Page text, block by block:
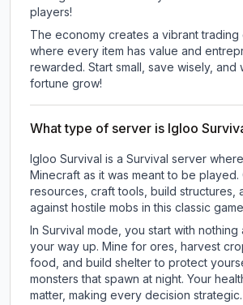
players!
The economy creates a vibrant trading
where every item has value and
rewarded. Start small, save wisely, and
fortune grow!
What type of server is Igloo
Igloo Survival is a Survival server
Minecraft as it was meant to be played.
resources, craft tools, build structures,
against hostile mobs in this classic
In Survival mode, you start with nothing
your way up. Mine for ores, harvest
food, and build shelter to protect
monsters that spawn at night. Your
matter, making every decision strategic.